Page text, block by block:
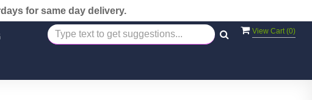
for same day delivery.
View Cart (0)